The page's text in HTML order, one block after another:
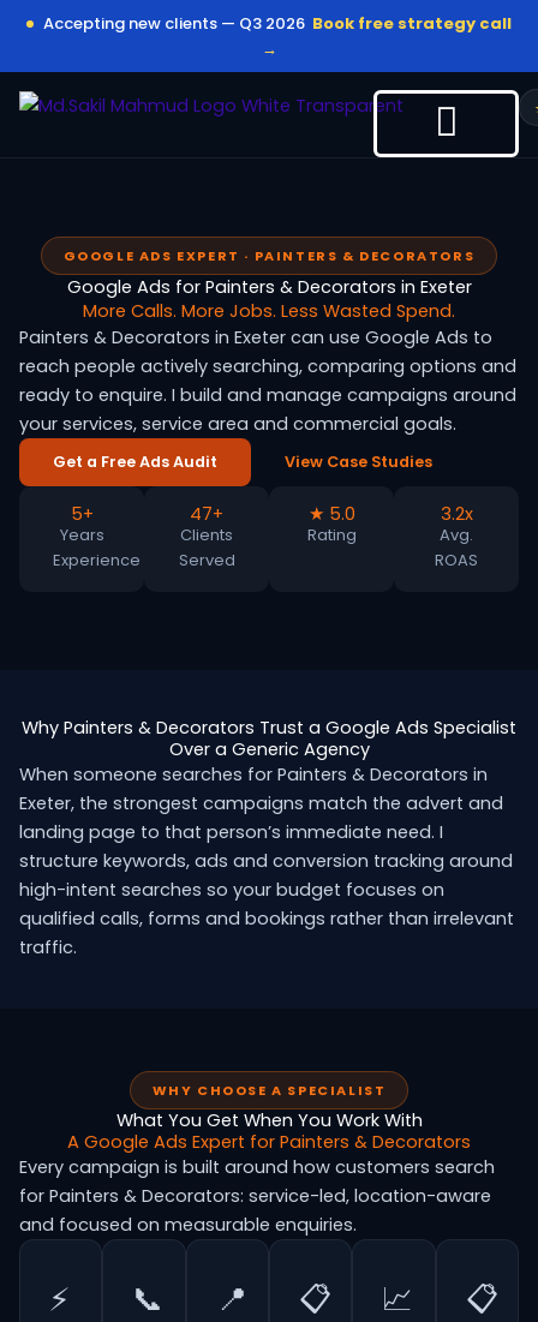
content
Accepting new clients — Q3 2026 Book free strategy call
→
GOOGLE ADS EXPERT · PAINTERS & DECORATORS
Google Ads for Painters & Decorators in Exeter
More Calls. More Jobs. Less Wasted Spend.
Painters & Decorators in Exeter can use Google Ads to
reach people actively searching, comparing options and
ready to enquire. I build and manage campaigns around
your services, service area and commercial goals.
Get a Free Ads Audit View Case Studies
5+
Years
Experience
47+
Clients
Served
★ 5.0
Rating
3.2x
Avg.
ROAS
Why Painters & Decorators Trust a Google Ads Specialist
Over a Generic Agency
When someone searches for Painters & Decorators in
Exeter, the strongest campaigns match the advert and
landing page to that person’s immediate need. I
structure keywords, ads and conversion tracking around
high-intent searches so your budget focuses on
qualified calls, forms and bookings rather than irrelevant
traffic.
WHY CHOOSE A SPECIALIST
What You Get When You Work With
A Google Ads Expert for Painters & Decorators
Every campaign is built around how customers search
for Painters & Decorators: service-led, location-aware
and focused on measurable enquiries.
⚡ 📞 📍 📋 📈 📋